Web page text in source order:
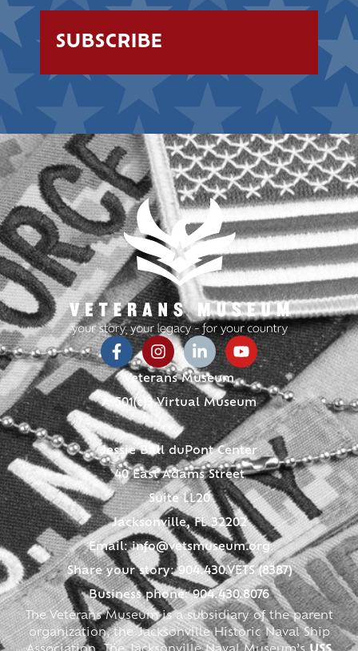
Veterans Museum
A 501(c)3 Virtual Museum
Jessie Ball duPont Center
40 East Adams Street
Suite LL20
Jacksonville, FL 32202
Email:info@vetsmuseum.org
Share your story: 904.430.VETS (8387)
Business phone: 904.430.8076
The Veterans Museum is a subsidiary of the parent
organization, the Jacksonville Historic Naval Ship